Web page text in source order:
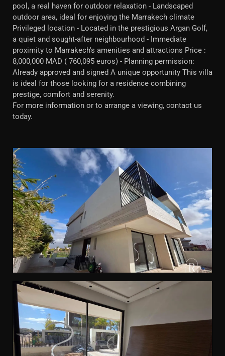
pool, a real haven for outdoor relaxation - Landscaped
outdoor area, ideal for enjoying the Marrakech climate
Privileged location - Located in the prestigious Argan Golf,
a quiet and sought-after neighbourhood - Immediate
proximity to Marrakech's amenities and attractions Price :
8,000,000 MAD ( 760,095 euros) - Planning permission:
Already approved and signed A unique opportunity This villa
is ideal for those looking for a residence combining
prestige, comfort and serenity.
For more information or to arrange a viewing, contact us
today.